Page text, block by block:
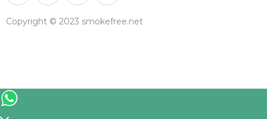
Copyright © 2023 smokefree.net